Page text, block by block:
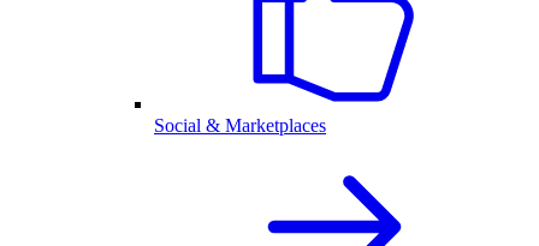
Social & Marketplaces